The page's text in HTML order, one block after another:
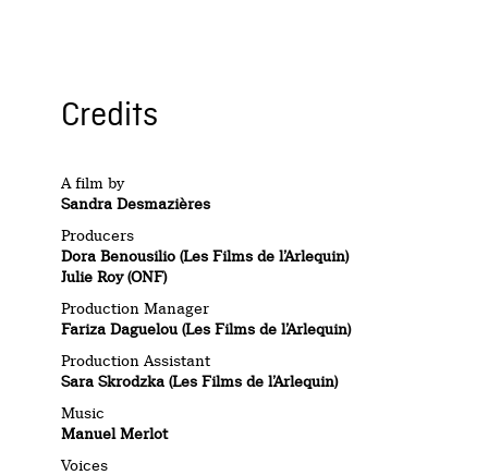
Credits
A film by
Sandra Desmazières
Producers
Dora Benousilio (Les Films de l’Arlequin)
Julie Roy (ONF)
Production Manager
Fariza Daguelou (Les Films de l’Arlequin)
Production Assistant
Sara Skrodzka (Les Films de l’Arlequin)
Music
Manuel Merlot
Voices